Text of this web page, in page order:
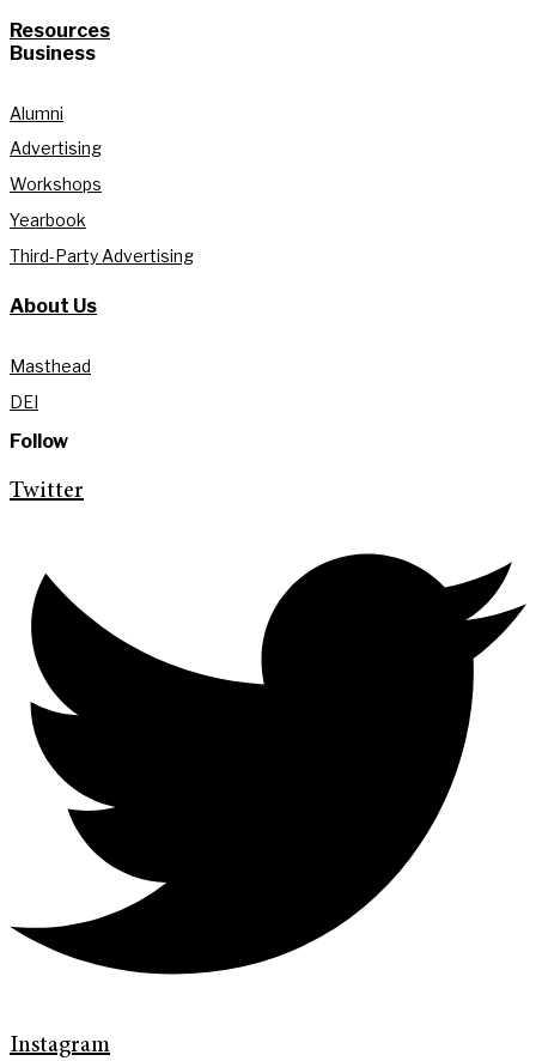
Resources
Business
Alumni
Advertising
Workshops
Yearbook
Third-Party Advertising
About Us
Masthead
DEI
Follow
Twitter
Instagram